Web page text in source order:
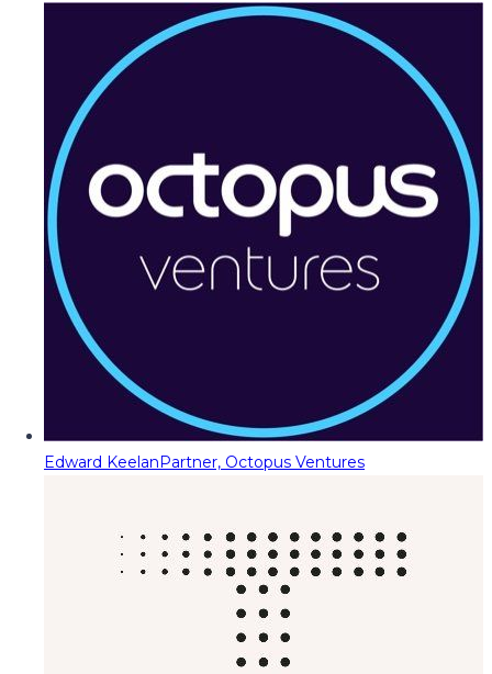
Edward KeelanPartner, Octopus Ventures